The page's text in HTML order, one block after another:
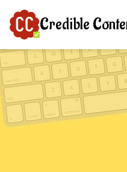
Credible